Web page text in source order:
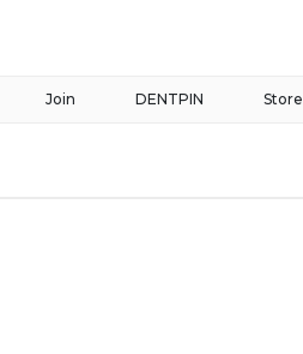
Store
DENTPIN
Join